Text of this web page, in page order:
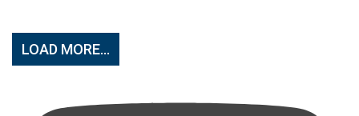
LOAD MORE...